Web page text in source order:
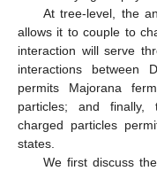
At tree-level, the
allows it to couple to
interaction will serve
interactions between
permits Majorana
particles; and finally,
charged particles
states.
We first discuss